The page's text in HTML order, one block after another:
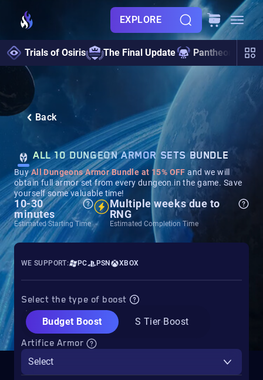
EXPLORE
Trials of Osiris The Final Update Pantheon 2.0
Back
ALL 10 DUNGEON ARMOR SETS BUNDLE
BuyAll Dungeons Armor Bundle at 15% OFF and we will
obtain full armor set from every dungeon in the game. Save
yourself some valuable time!
10-30
minutes
Estimated Starting Time
Multiple weeks due to
RNG
Estimated Completion Time
WE SUPPORT: PC PSN XBOX
Select the type of boost
Budget Boost
S Tier Boost
Artifice Armor
Select